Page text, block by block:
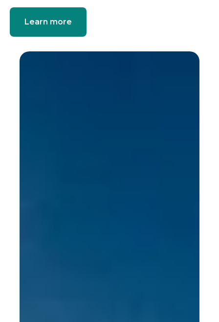
Learn more